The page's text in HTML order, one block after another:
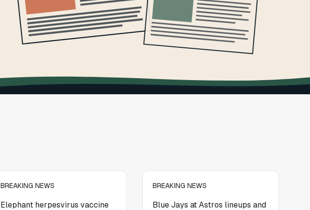
BREAKING NEWS
Elephant herpesvirus vaccine
BREAKING NEWS
Blue Jays at Astros lineups and